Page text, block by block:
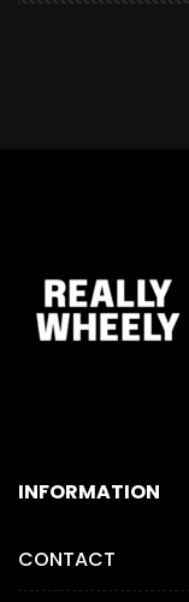
INFORMATION
CONTACT